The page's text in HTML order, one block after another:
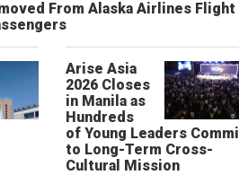
From Alaska Airlines Flight
Arise Asia
2026 Closes
in Manila as
Hundreds
of Young Leaders
to Long-Term Cross-
Cultural Mission